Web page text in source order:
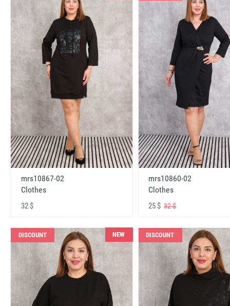
mrs10867-02
Clothes
32 $
mrs10860-02
Clothes
25 $32 $
DISCOUNT NEW DISCOUNT